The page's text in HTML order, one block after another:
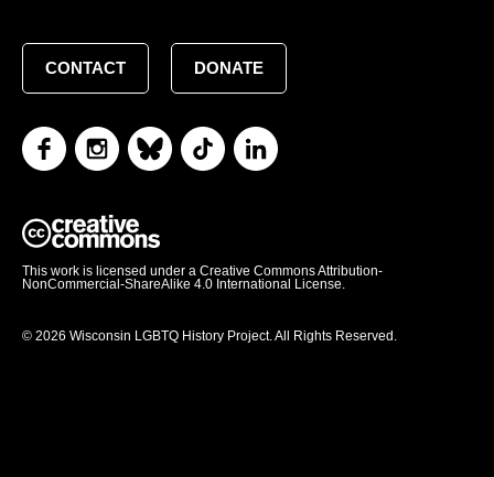
CONTACT DONATE
This work is licensed under a Creative Commons Attribution-
NonCommercial-ShareAlike 4.0 International License.
© 2026 Wisconsin LGBTQ History Project. All Rights Reserved.